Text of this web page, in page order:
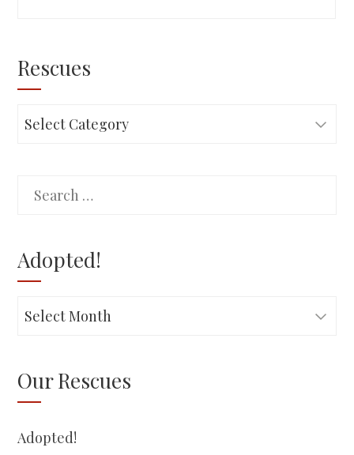
Rescues
Rescues
Search
Adopted!
Adopted!
Our Rescues
Adopted!